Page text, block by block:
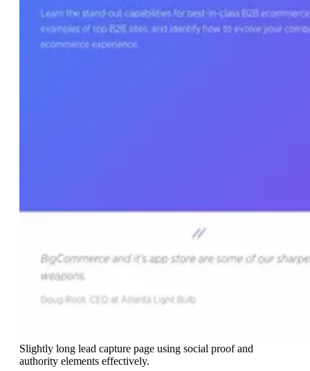
Slightly long lead capture page using social proof and
authority elements effectively.